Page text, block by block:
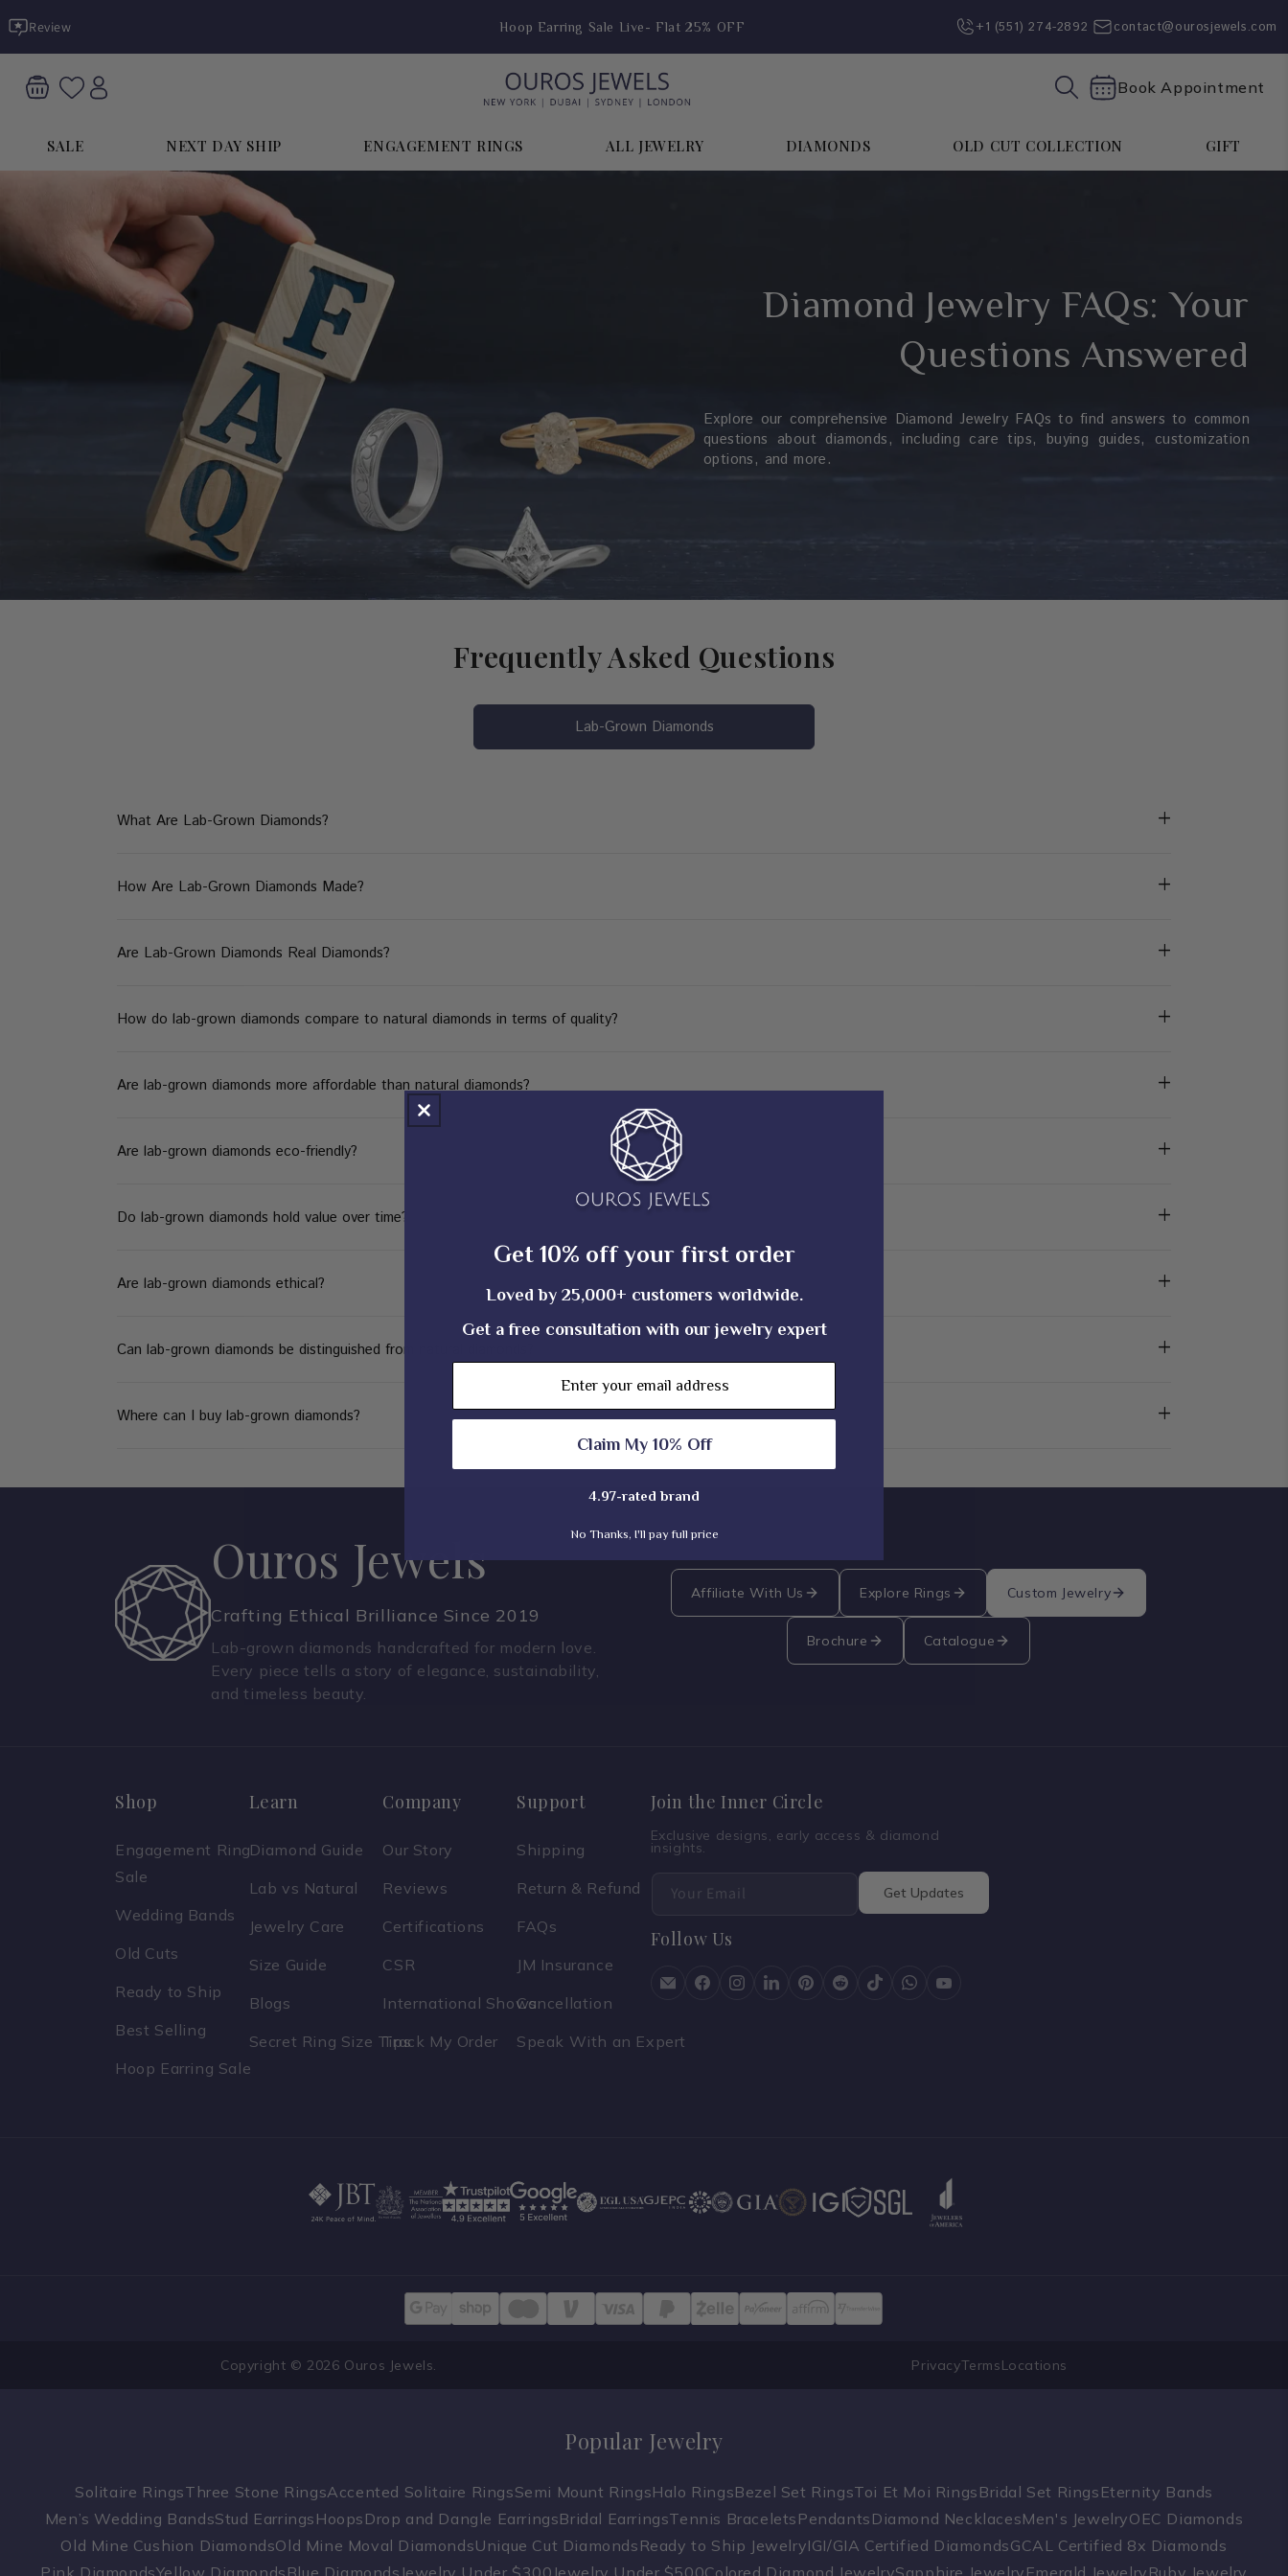
content
Review Receive a Free Gift Over $999 +1 (551) 274-2892‬ contact@ourosjewels.com
Book Appointment
SALE NEXT DAY SHIP ENGAGEMENT RINGS ALL JEWELRY DIAMONDS OLD CUT COLLECTION GIFT
Diamond Jewelry FAQs: Your
Questions Answered
Explore our comprehensive Diamond Jewelry FAQs to find answers to common
questions about diamonds, including care tips, buying guides, customization
options, and more.
Frequently Asked Questions
Lab-Grown Diamonds
What Are Lab-Grown Diamonds? +
How Are Lab-Grown Diamonds Made? +
Are Lab-Grown Diamonds Real Diamonds? +
How do lab-grown diamonds compare to natural diamonds in terms of quality? +
Are lab-grown diamonds more affordable than natural diamonds? +
Are lab-grown diamonds eco-friendly? +
Do lab-grown diamonds hold value over time? +
Are lab-grown diamonds ethical? +
Can lab-grown diamonds be distinguished from natural diamonds? +
Where can I buy lab-grown diamonds? +
Ouros Jewels
Crafting Ethical Brilliance Since 2019
Lab-grown diamonds handcrafted for modern love.
Every piece tells a story of elegance, sustainability,
and timeless beauty.
Affiliate With Us Explore Rings Custom Jewelry
Brochure Catalogue
Shop
Engagement Ring
Sale
Wedding Bands
Old Cuts
Ready to Ship
Best Selling
Hoop Earring Sale
Learn
Diamond Guide
Lab vs Natural
Jewelry Care
Size Guide
Blogs
Secret Ring Size Tips
Company
Our Story
Reviews
Certifications
CSR
International Shows
Track My Order
Support
Shipping
Return & Refund
FAQs
JM Insurance
Cancellation
Speak With an Expert
Join the Inner Circle
Exclusive designs, early access & diamond
insights.
Your Email Get Updates
Follow Us
Copyright © 2026 Ouros Jewels. PrivacyTermsLocations
Popular Jewelry
Solitaire RingsThree Stone RingsAccented Solitaire RingsSemi Mount RingsHalo RingsBezel Set RingsToi Et Moi Rings Bridal Set Rings Eternity Bands
Men’s Wedding BandsStud Earrings Hoops Drop and Dangle EarringsBridal EarringsTennis Bracelets Pendants Diamond NecklacesMen's JewelryOEC Diamonds
Old Mine Cushion DiamondsOld Mine Moval DiamondsUnique Cut Diamonds Ready to Ship JewelryIGI/GIA Certified DiamondsGCAL Certified 8x Diamonds
Get 10% off your first order
Loved by 25,000+ customers worldwide.
Get a free consultation with our jewelry expert
Email
Claim My 10% Off
4.97-rated brand
No Thanks, I'll pay full price